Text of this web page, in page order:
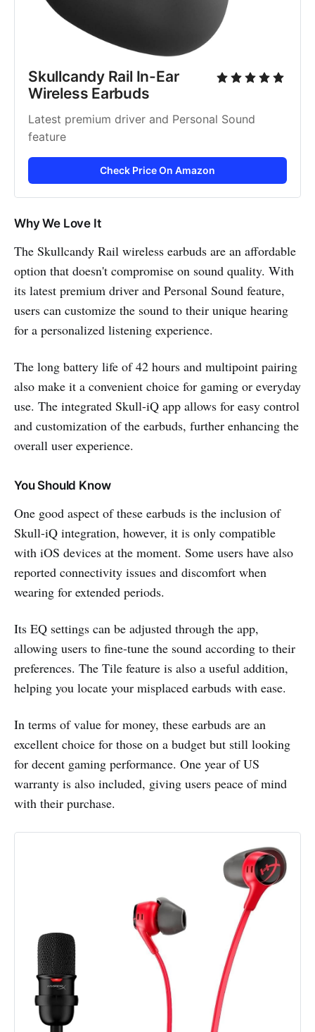
Skullcandy Rail In-Ear
Wireless Earbuds
Latest premium driver and Personal Sound
feature
Check Price On Amazon
Why We Love It
The Skullcandy Rail wireless earbuds are an affordable
option that doesn't compromise on sound quality. With
its latest premium driver and Personal Sound feature,
users can customize the sound to their unique hearing
for a personalized listening experience.
The long battery life of 42 hours and multipoint pairing
also make it a convenient choice for gaming or everyday
use. The integrated Skull-iQ app allows for easy control
and customization of the earbuds, further enhancing the
overall user experience.
You Should Know
One good aspect of these earbuds is the inclusion of
Skull-iQ integration, however, it is only compatible
with iOS devices at the moment. Some users have also
reported connectivity issues and discomfort when
wearing for extended periods.
Its EQ settings can be adjusted through the app,
allowing users to fine-tune the sound according to their
preferences. The Tile feature is also a useful addition,
helping you locate your misplaced earbuds with ease.
In terms of value for money, these earbuds are an
excellent choice for those on a budget but still looking
for decent gaming performance. One year of US
warranty is also included, giving users peace of mind
with their purchase.